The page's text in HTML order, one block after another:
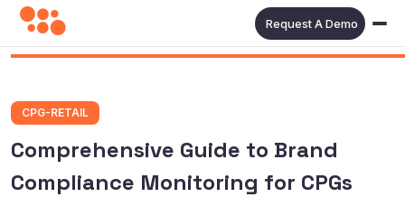
Request A Demo
CPG-RETAIL
Comprehensive Guide to Brand
Compliance Monitoring for CPGs